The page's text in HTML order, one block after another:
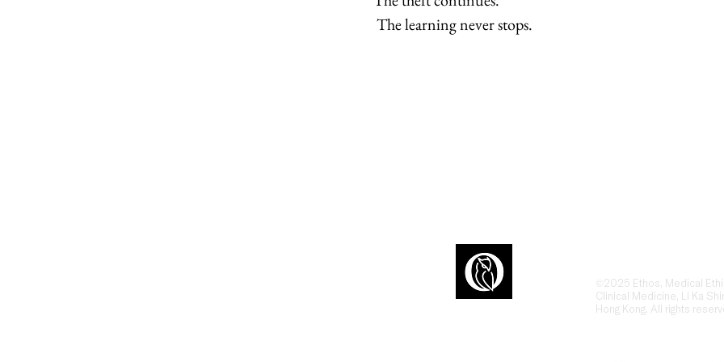
The learning never stops.
©2025 Ethos, Medical
Clinical Medicine, Li Ka
Hong Kong. All rights